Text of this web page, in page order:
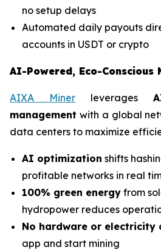
no setup delays
Automated daily payouts
accounts in USDT or crypto
AI-Powered, Eco-Conscious
AIXA Miner leverages
management with a global
data centers to maximize
AI optimization shifts
profitable networks in real
100% green energy from
hydropower reduces
No hardware or electricity
app and start mining